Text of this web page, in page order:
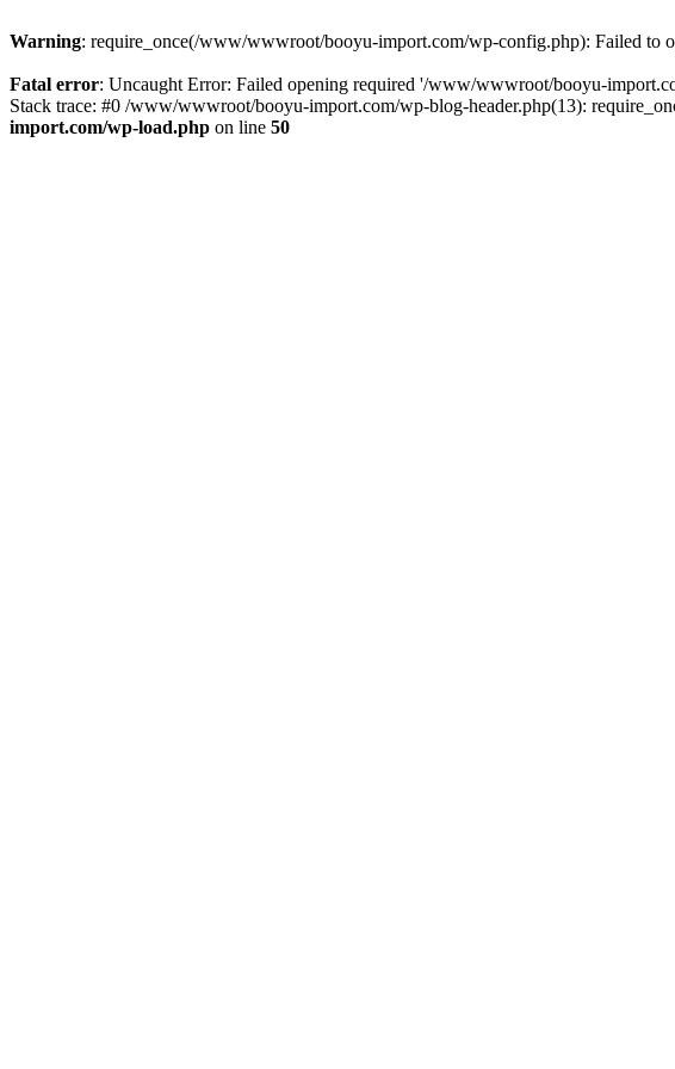
Warning: require_once(/www/wwwroot/booyu-import.com/wp-config.php): Failed to
Fatal error: Uncaught Error: Failed opening required '/www/wwwroot/booyu-
Stack trace: #0 /www/wwwroot/booyu-import.com/wp-blog-header.php(13):
import.com/wp-load.php on line 50